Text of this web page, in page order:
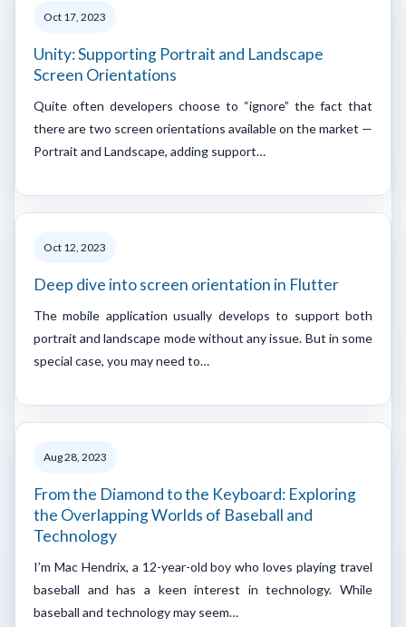
Oct 17, 2023
Unity: Supporting Portrait and Landscape
Screen Orientations
Quite often developers choose to “ignore” the fact that
there are two screen orientations available on the market —
Portrait and Landscape, adding support…
Oct 12, 2023
Deep dive into screen orientation in Flutter
The mobile application usually develops to support both
portrait and landscape mode without any issue. But in some
special case, you may need to…
Aug 28, 2023
From the Diamond to the Keyboard: Exploring
the Overlapping Worlds of Baseball and
Technology
I’m Mac Hendrix, a 12-year-old boy who loves playing travel
baseball and has a keen interest in technology. While
baseball and technology may seem…